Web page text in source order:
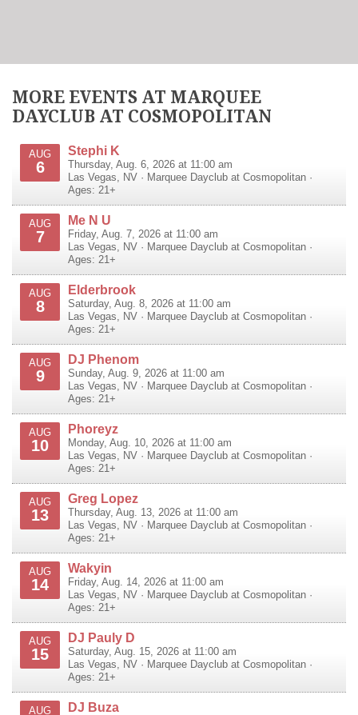
MORE EVENTS AT MARQUEE
DAYCLUB AT COSMOPOLITAN
AUG
6
Stephi K
Thursday, Aug. 6, 2026 at 11:00 am
Las Vegas
NV · Marquee Dayclub at Cosmopolitan ·
Ages: 21+
AUG
7
Me N U
Friday, Aug. 7, 2026 at 11:00 am
Las Vegas
NV · Marquee Dayclub at Cosmopolitan ·
Ages: 21+
AUG
8
Elderbrook
Saturday, Aug. 8, 2026 at 11:00 am
Las Vegas
NV · Marquee Dayclub at Cosmopolitan ·
Ages: 21+
AUG
9
DJ Phenom
Sunday, Aug. 9, 2026 at 11:00 am
Las Vegas
NV · Marquee Dayclub at Cosmopolitan ·
Ages: 21+
AUG
10
Phoreyz
Monday, Aug. 10, 2026 at 11:00 am
Las Vegas
NV · Marquee Dayclub at Cosmopolitan ·
Ages: 21+
AUG
13
Greg Lopez
Thursday, Aug. 13, 2026 at 11:00 am
Las Vegas
NV · Marquee Dayclub at Cosmopolitan ·
Ages: 21+
AUG
14
Wakyin
Friday, Aug. 14, 2026 at 11:00 am
Las Vegas
NV · Marquee Dayclub at Cosmopolitan ·
Ages: 21+
AUG
15
DJ Pauly D
Saturday, Aug. 15, 2026 at 11:00 am
Las Vegas
NV · Marquee Dayclub at Cosmopolitan ·
Ages: 21+
AUG DJ Buza